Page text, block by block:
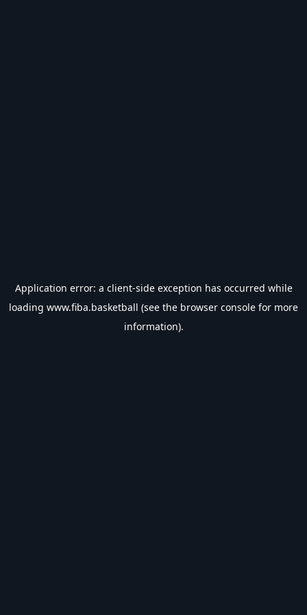
Application error: a client-side exception has occurred while
loading www.fiba.basketball (see the browser console for more
information).